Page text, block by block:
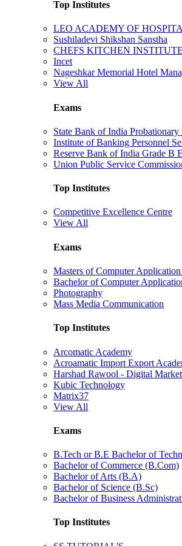
Top Institutes
LEO ACADEMY OF
Sushiladevi Shikshan Sanstha
CHEFS KITCHEN
Incet
Nageshkar Memorial Hotel
View All
Exams
State Bank of India
Institute of Banking Personnel
Reserve Bank of India Grade B
Union Public Service
Top Institutes
Competitive Excellence Centre
View All
Exams
Masters of Computer
Bachelor of Computer
Photography
Mass Media Communication
Top Institutes
Arcomatic Academy
Acroamatic Import Export
Harshad Rawool - Digital
Kubic Technology
Matrix37
View All
Exams
B.Tech or B.E Bachelor of
Bachelor of Commerce (B.Com)
Bachelor of Arts (B.A)
Bachelor of Science (B.Sc)
Bachelor of Business
Top Institutes